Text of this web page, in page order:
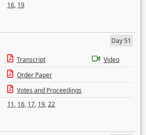
16, 19
Day 51
Transcript
Video
Order Paper
Votes and Proceedings
11, 16, 17, 19,22